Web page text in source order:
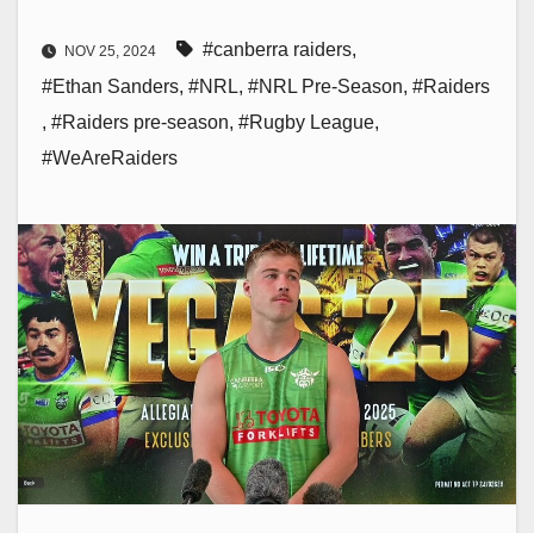
NOV 25, 2024 #canberra raiders,
#Ethan Sanders, #NRL, #NRL Pre-Season, #Raiders
, #Raiders pre-season, #Rugby League,
#WeAreRaiders